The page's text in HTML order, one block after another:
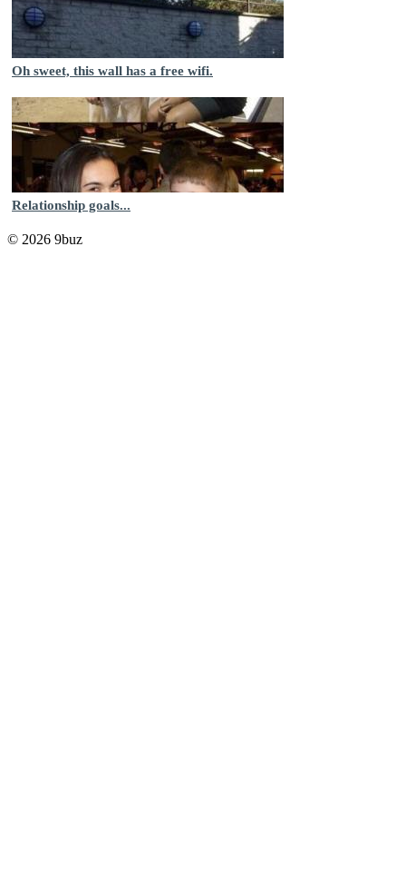
Oh sweet, this wall has a free wifi.
Relationship goals...
© 2026 9buz